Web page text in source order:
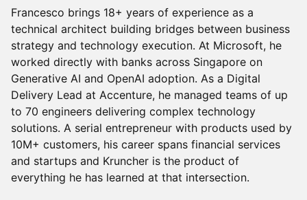
Francesco brings 18+ years of experience as a
technical architect building bridges between business
strategy and technology execution. At Microsoft, he
worked directly with banks across Singapore on
Generative AI and OpenAI adoption. As a Digital
Delivery Lead at Accenture, he managed teams of up
to 70 engineers delivering complex technology
solutions. A serial entrepreneur with products used by
10M+ customers, his career spans financial services
and startups and Kruncher is the product of
everything he has learned at that intersection.